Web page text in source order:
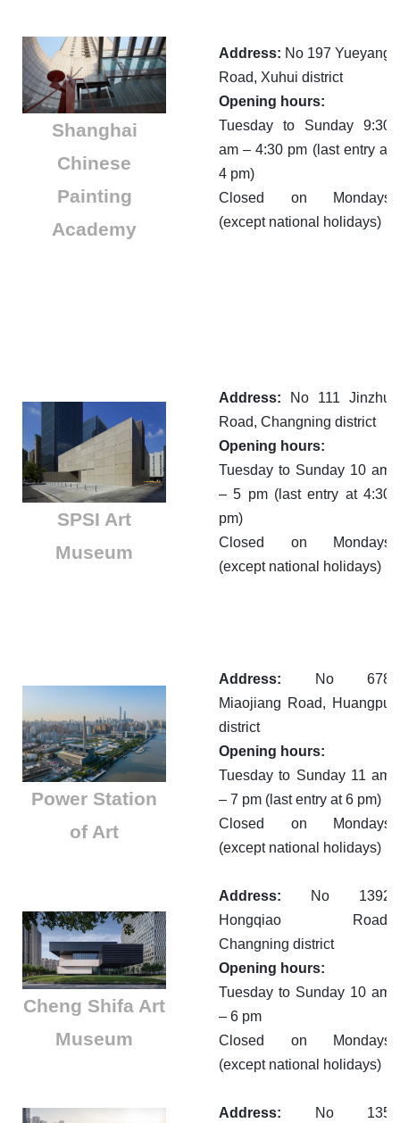
Shanghai
Chinese
Painting
Academy
Address: No 197 Yueyang
Road, Xuhui district
Opening hours:
Tuesday to Sunday 9:30
am – 4:30 pm (last entry at
4 pm)
Closed on Mondays
(except national holidays)
SPSI Art
Museum
Address: No 111 Jinzhu
Road, Changning district
Opening hours:
Tuesday to Sunday 10 am
– 5 pm (last entry at 4:30
pm)
Closed on Mondays
(except national holidays)
​Power Station
of Art
Address:
No 678
Miaojiang Road, Huangpu
district
Opening hours:
Tuesday to Sunday 11 am
– 7 pm (last entry at 6 pm)
Closed on Mondays
(except national holidays)
Cheng Shifa Art
Museum
Address: No 1392
Hongqiao Road,
Changning district
Opening hours:
Tuesday to Sunday 10 am
– 6 pm
Closed on Mondays
(except national holidays)
Address: No 135